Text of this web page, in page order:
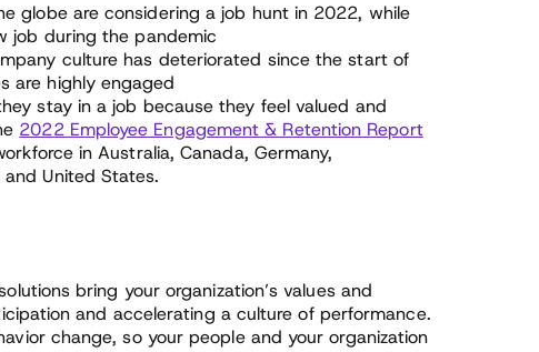
globe are considering a job hunt in 2022, while
job during the pandemic
culture has deteriorated since the start of
are highly engaged
stay in a job because they feel valued and
2022 Employee Engagement & Retention Report
in Australia, Canada, Germany,
United States.
bring your organization’s values and
and accelerating a culture of performance.
change, so your people and your organization